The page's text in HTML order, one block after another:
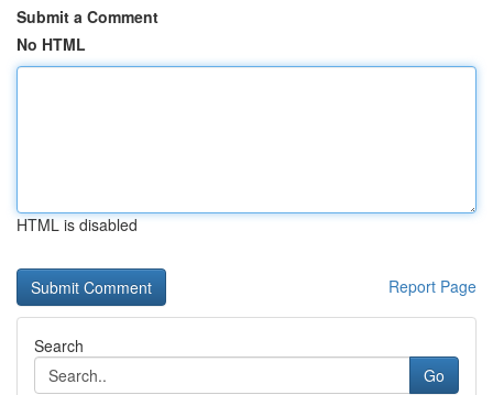
Submit a Comment
No HTML
HTML is disabled
Report Page
Search
Go